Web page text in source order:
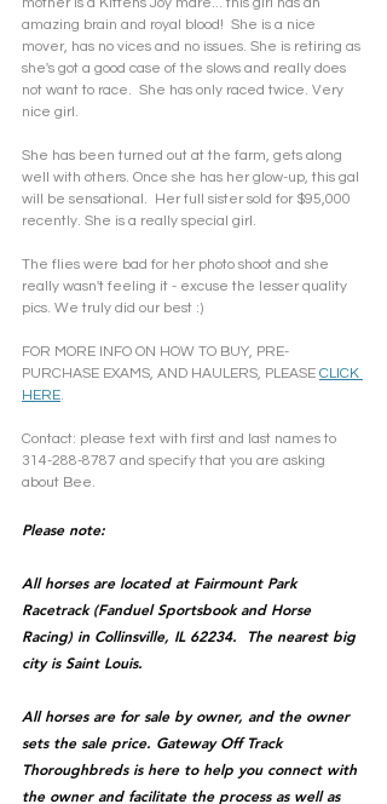
amazing brain and royal blood!  She is a nice
mover, has no vices and no issues. She is retiring as
she's got a good case of the slows and really does
not want to race.  She has only raced twice. Very
nice girl.
She has been turned out at the farm, gets along
well with others. Once she has her glow-up, this gal
will be sensational.  Her full sister sold for $95,000
recently. She is a really special girl.
The flies were bad for her photo shoot and she
really wasn't feeling it - excuse the lesser quality
pics. We truly did our best :)
FOR MORE INFO ON HOW TO BUY, PRE-
PURCHASE EXAMS, AND HAULERS, PLEASE CLICK
HERE.
Contact: please text with first and last names to
314-288-8787 and specify that you are asking
about Bee.
Please note:
All horses are located at Fairmount Park
Racetrack (Fanduel Sportsbook and Horse
Racing) in Collinsville, IL 62234.  The nearest big
city is Saint Louis.
All horses are for sale by owner, and the owner
sets the sale price. Gateway Off Track
Thoroughbreds is here to help you connect with
the owner and facilitate the process as well as